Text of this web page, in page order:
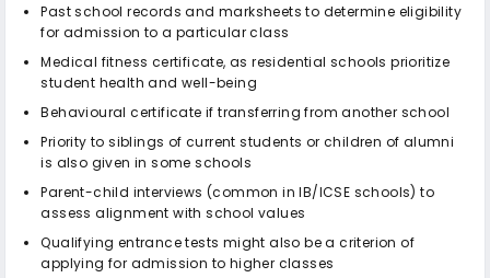
Past school records and marksheets to determine eligibility
for admission to a particular class
Medical fitness certificate, as residential schools prioritize
student health and well-being
Behavioural certificate if transferring from another school
Priority to siblings of current students or children of alumni
is also given in some schools
Parent-child interviews (common in IB/ICSE schools) to
assess alignment with school values
Qualifying entrance tests might also be a criterion of
applying for admission to higher classes